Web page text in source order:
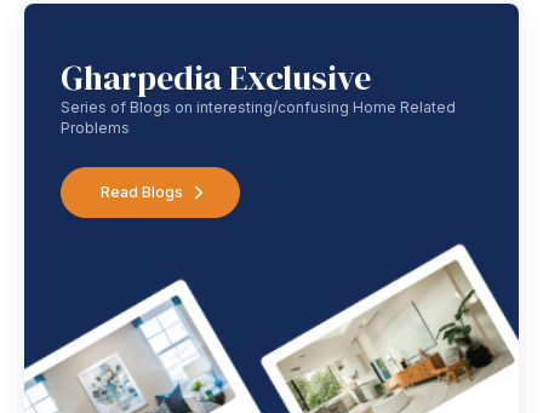
Gharpedia Exclusive
Series of Blogs on interesting/confusing Home Related
Problems
Read Blogs